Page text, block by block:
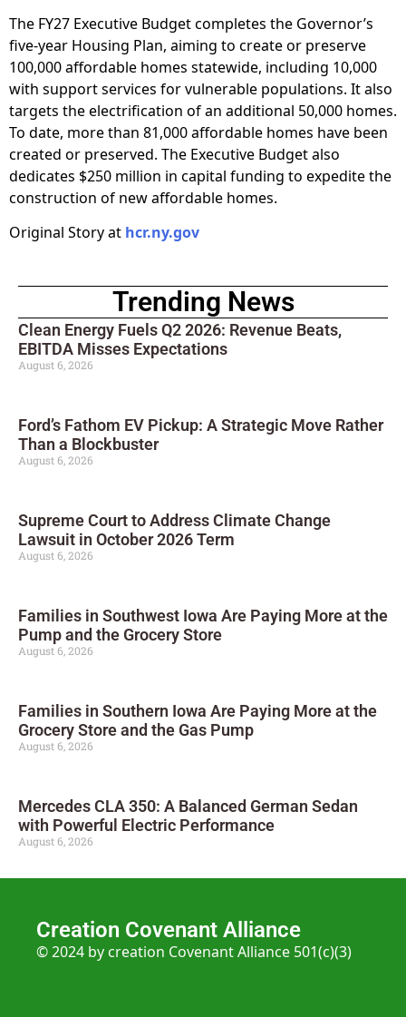
The FY27 Executive Budget completes the Governor’s
five-year Housing Plan, aiming to create or preserve
100,000 affordable homes statewide, including 10,000
with support services for vulnerable populations. It also
targets the electrification of an additional 50,000 homes.
To date, more than 81,000 affordable homes have been
created or preserved. The Executive Budget also
dedicates $250 million in capital funding to expedite the
construction of new affordable homes.
Original Story at hcr.ny.gov
Trending News
Clean Energy Fuels Q2 2026: Revenue Beats,
EBITDA Misses Expectations
August 6, 2026
Ford’s Fathom EV Pickup: A Strategic Move Rather
Than a Blockbuster
August 6, 2026
Supreme Court to Address Climate Change
Lawsuit in October 2026 Term
August 6, 2026
Families in Southwest Iowa Are Paying More at the
Pump and the Grocery Store
August 6, 2026
Families in Southern Iowa Are Paying More at the
Grocery Store and the Gas Pump
August 6, 2026
Mercedes CLA 350: A Balanced German Sedan
with Powerful Electric Performance
August 6, 2026
Creation Covenant Alliance
© 2024 by creation Covenant Alliance 501(c)(3)